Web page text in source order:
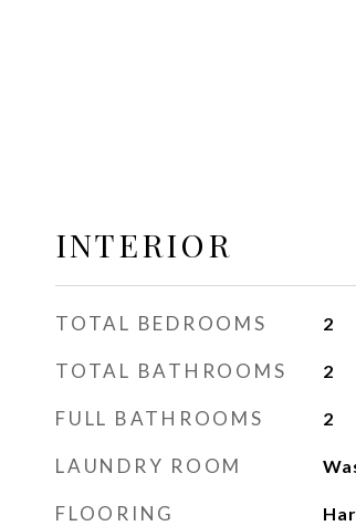
INTERIOR
TOTAL BEDROOMS 2
TOTAL BATHROOMS 2
FULL BATHROOMS 2
LAUNDRY ROOM
FLOORING